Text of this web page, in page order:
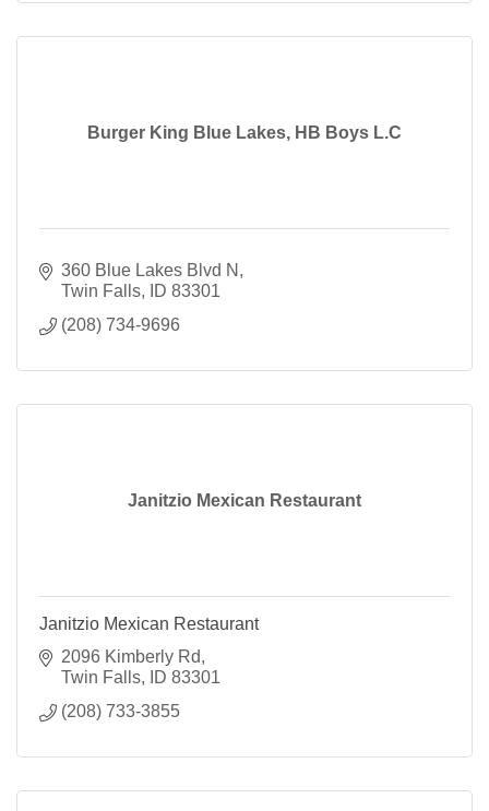
Burger King Blue Lakes, HB Boys L.C
360 Blue Lakes Blvd N
Twin Falls
ID 83301
(208) 734-9696
Janitzio Mexican Restaurant
Janitzio Mexican Restaurant
2096 Kimberly Rd
Twin Falls
ID 83301
(208) 733-3855